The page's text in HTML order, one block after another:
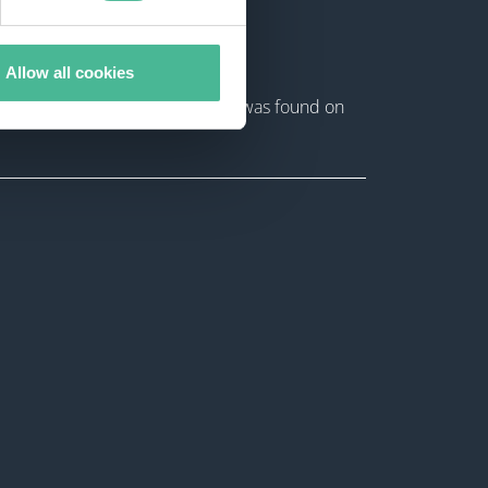
Allow all cookies
extracted during this attack was found on